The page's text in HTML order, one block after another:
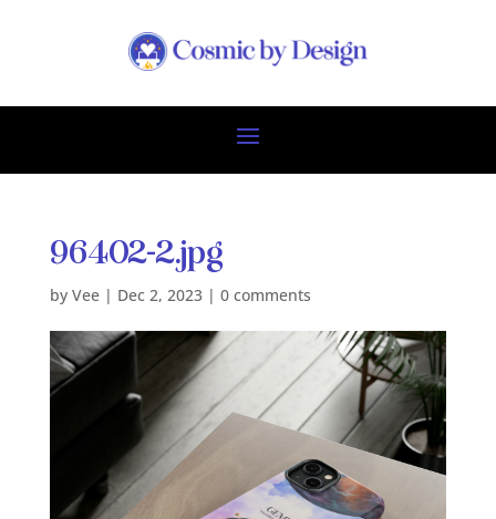
96402-2.jpg
by Vee| Dec 2, 2023| 0 comments